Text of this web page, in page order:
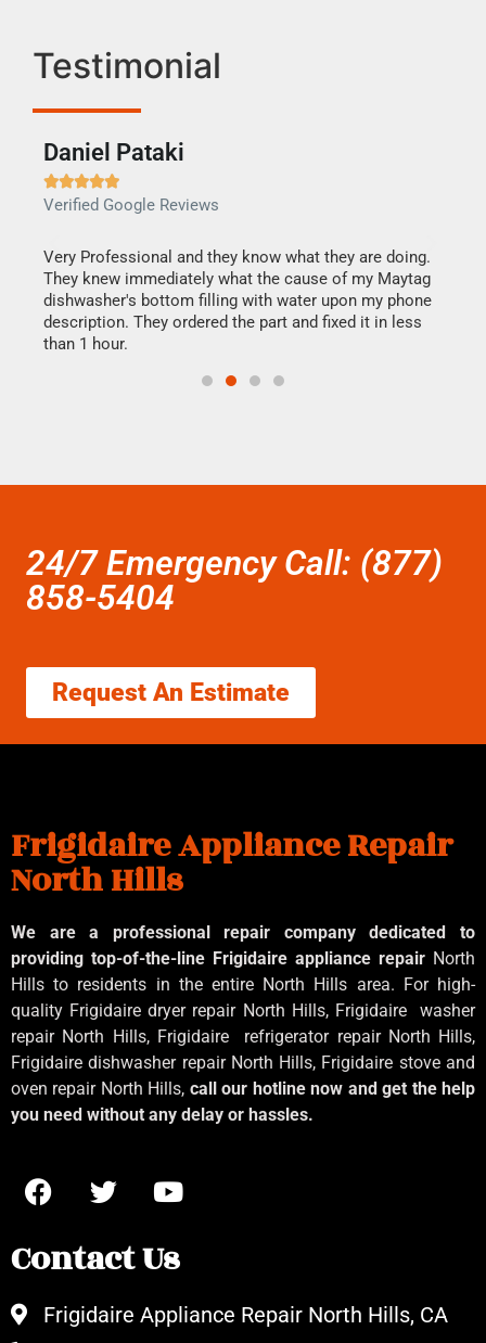
Testimonial
Daniel Pataki

Verified Google Reviews
Very Professional and they know what they are doing.
They knew immediately what the cause of my Maytag
dishwasher's bottom filling with water upon my phone
description. They ordered the part and fixed it in less
than 1 hour.
24/7 Emergency Call: (877)
858-5404
Request An Estimate
Frigidaire Appliance Repair
North Hills
We are a professional repair company dedicated to
providing top-of-the-line Frigidaire appliance repair North
Hills to residents in the entire North Hills area. For high-
quality Frigidaire dryer repair North Hills, Frigidaire
washer
repair North Hills, Frigidaire
refrigerator repair North Hills,
Frigidaire dishwasher repair North Hills, Frigidaire stove and
oven repair North Hills, call our hotline now and get the help
you need without any delay or hassles.
Contact Us
Frigidaire Appliance Repair North Hills, CA